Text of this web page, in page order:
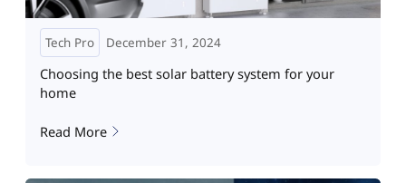
Tech Pro December 31, 2024
Choosing the best solar battery system for your
home
Read More